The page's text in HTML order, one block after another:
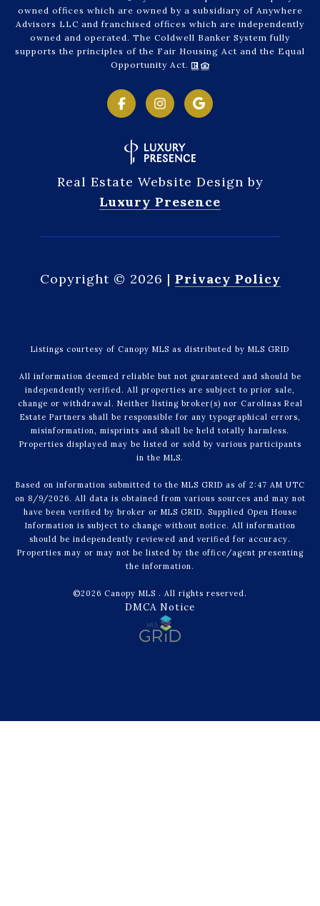
owned offices which are owned by a subsidiary of Anywhere
Advisors LLC and franchised offices which are independently
owned and operated. The Coldwell Banker System fully
supports the principles of the Fair Housing Act and the Equal
Opportunity Act.
Real Estate Website Design by
Luxury Presence
Copyright © 2026 | Privacy Policy
Listings courtesy of Canopy MLS as distributed by MLS GRID
All information deemed reliable but not guaranteed and should be
independently verified. All properties are subject to prior sale,
change or withdrawal. Neither listing broker(s) nor Carolinas Real
Estate Partners shall be responsible for any typographical errors,
misinformation, misprints and shall be held totally harmless.
Properties displayed may be listed or sold by various participants
in the MLS.
Based on information submitted to the MLS GRID as of 2:47 AM UTC
on 8/9/2026. All data is obtained from various sources and may not
have been verified by broker or MLS GRID. Supplied Open House
Information is subject to change without notice. All information
should be independently reviewed and verified for accuracy.
Properties may or may not be listed by the office/agent presenting
the information.
©2026 Canopy MLS . All rights reserved.
DMCA Notice